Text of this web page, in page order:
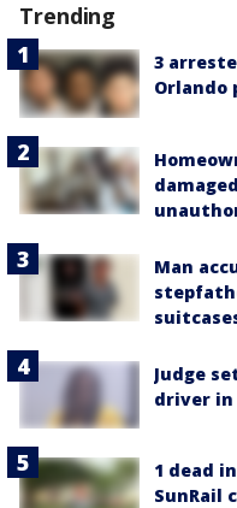
Trending
3
Orlando
Man
Judge
driver in
1 dead
SunRail